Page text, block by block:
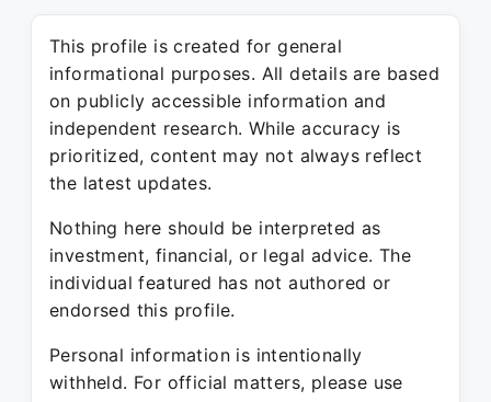
This profile is created for general
informational purposes. All details are based
on publicly accessible information and
independent research. While accuracy is
prioritized, content may not always reflect
the latest updates.
Nothing here should be interpreted as
investment, financial, or legal advice. The
individual featured has not authored or
endorsed this profile.
Personal information is intentionally
withheld. For official matters, please use